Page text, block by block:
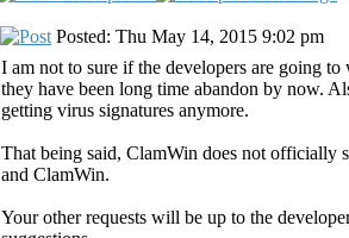
Posted: Thu May 14, 2015 9:02 pm
I am not to sure if the developers are going
they have been long time abandon by now.
getting virus signatures anymore.
That being said, ClamWin does not officially
and ClamWin.
Your other requests will be up to the